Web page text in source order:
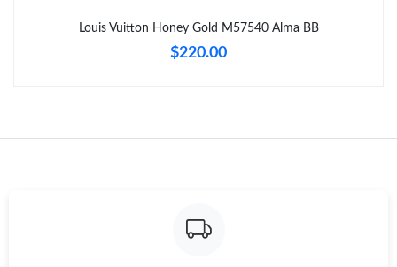
Just Sold: Zane from Hong Kong on Aug 05, 2026 at 4:46 PM.
Louis Vuitton Honey Gold M57540 Alma BB
$220.00